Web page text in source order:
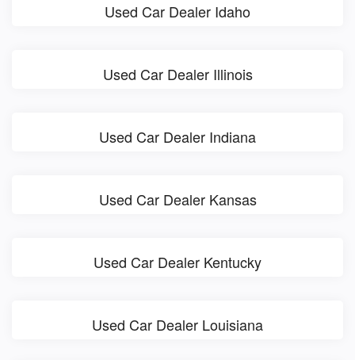
Used Car Dealer Idaho
Used Car Dealer Illinois
Used Car Dealer Indiana
Used Car Dealer Kansas
Used Car Dealer Kentucky
Used Car Dealer Louisiana